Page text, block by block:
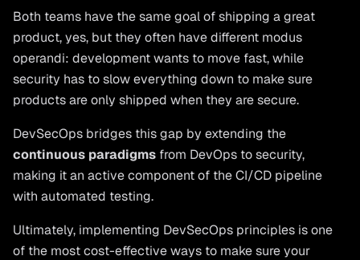
Both teams have the same goal of shipping a great
product, yes, but they often have different modus
operandi: development wants to move fast, while
security has to slow everything down to make sure
products are only shipped when they are secure.
DevSecOps bridges this gap by extending the
continuous paradigms from DevOps to security,
making it an active component of the CI/CD pipeline
with automated testing.
Ultimately, implementing DevSecOps principles is one
of the most cost-effective ways to make sure your